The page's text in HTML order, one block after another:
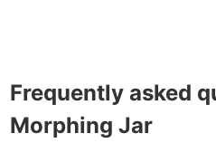
Frequently asked
Morphing Jar